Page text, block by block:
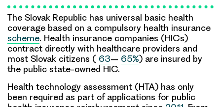
The Slovak Republic has universal basic health
coverage based on a compulsory health insurance
scheme. Health insurance companies (HICs)
contract directly with healthcare providers and
most Slovak citizens ( 63– 65%) are insured by
the public state-owned HIC.
Health technology assessment (HTA) has only
been required as part of applications for public